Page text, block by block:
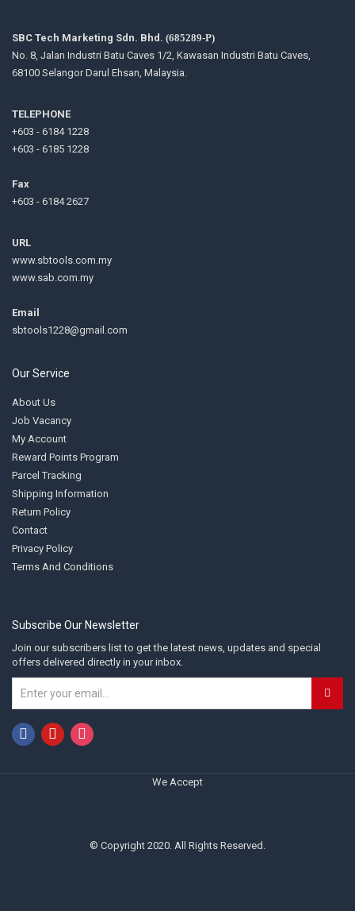
SBC Tech Marketing Sdn. Bhd. (685289-P)
No. 8, Jalan Industri Batu Caves 1/2, Kawasan Industri Batu Caves,
68100 Selangor Darul Ehsan, Malaysia.
TELEPHONE
+603 - 6184 1228
+603 - 6185 1228
Fax
+603 - 6184 2627
URL
www.sbtools.com.my
www.sab.com.my
Email
sbtools1228@gmail.com
Our Service
About Us
Job Vacancy
My Account
Reward Points Program
Parcel Tracking
Shipping Information
Return Policy
Contact
Privacy Policy
Terms And Conditions
Subscribe Our Newsletter
Join our subscribers list to get the latest news, updates and special
offers delivered directly in your inbox.
© Copyright 2020. All Rights Reserved.
We Accept